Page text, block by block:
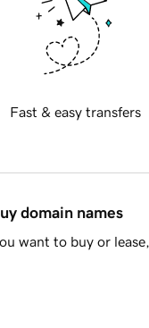
Fast & easy transfers
domain names
want to buy or